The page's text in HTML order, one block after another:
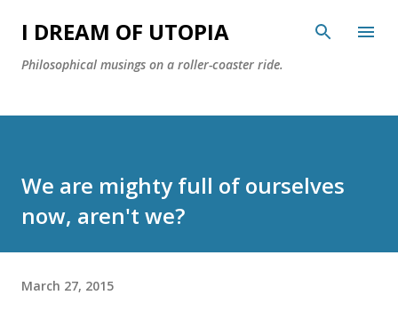
Skip to main content
I DREAM OF UTOPIA
Philosophical musings on a roller-coaster ride.
We are mighty full of ourselves
now, aren't we?
March 27, 2015